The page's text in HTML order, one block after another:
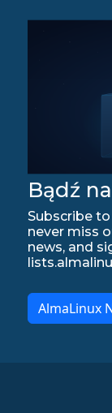
Bądź
Subscribe
never miss
news, and
AlmaLinux